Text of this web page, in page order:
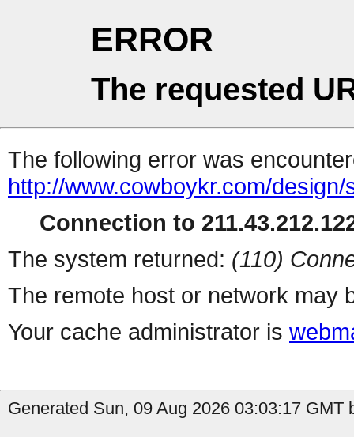
ERROR
The requested
The following error was
http://www.cowboykr.com/
Connection to
The system returned: (110)
The remote host or network may
Your cache administrator is
Generated Sun, 09 Aug 2026 03:03:17